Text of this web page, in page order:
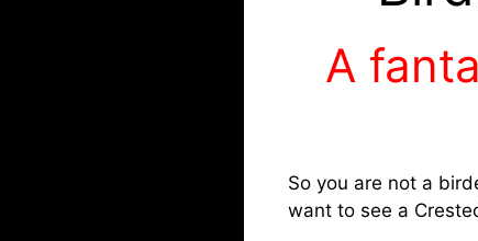
A
So you are not a
want to see a